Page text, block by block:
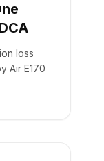
loss
Air E170